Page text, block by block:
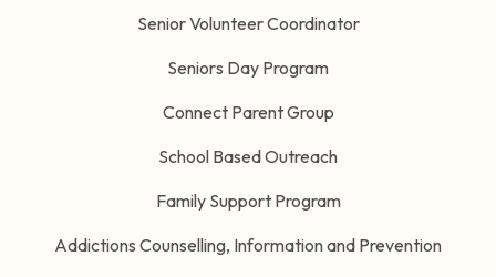
Senior Volunteer Coordinator
Seniors Day Program
Connect Parent Group
School Based Outreach
Family Support Program
Addictions Counselling, Information and Prevention